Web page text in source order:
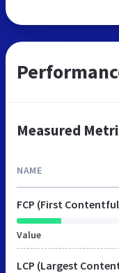
Measured
NAME
FCP (First
Value
LCP (Largest